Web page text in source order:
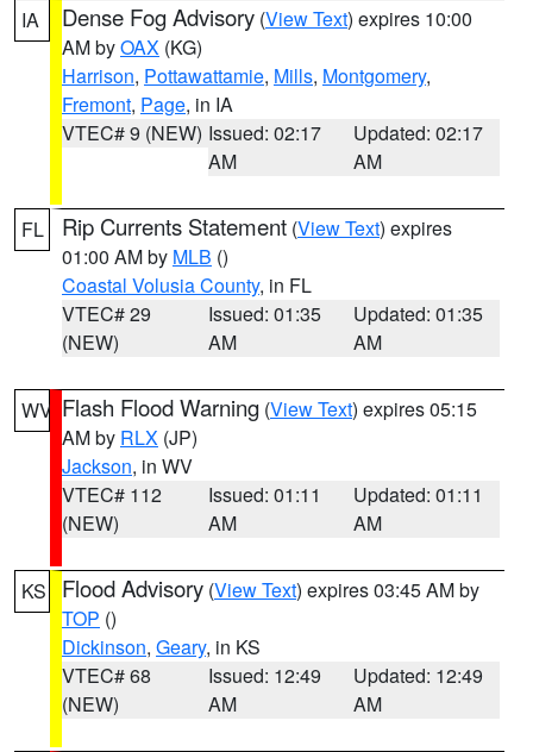
IA Dense Fog Advisory (View Text) expires 10:00
AM byOAX (KG)
Harrison, Pottawattamie, Mills, Montgomery,
Fremont, Page, in IA
VTEC# 9 (NEW) Issued: 02:17
AM
Updated: 02:17
AM
FL Rip Currents Statement (View Text) expires
01:00 AM by MLB ()
Coastal Volusia County, in FL
VTEC# 29
(NEW)
Issued: 01:35
AM
Updated: 01:35
AM
WV Flash Flood Warning (View Text) expires 05:15
AM by RLX (JP)
Jackson, in WV
VTEC# 112
(NEW)
Issued: 01:11
AM
Updated: 01:11
AM
KS Flood Advisory (View Text) expires 03:45 AM by
TOP ()
Dickinson, Geary, in KS
VTEC# 68
(NEW)
Issued: 12:49
AM
Updated: 12:49
AM